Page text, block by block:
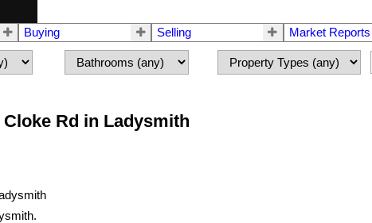
Buying Selling Market Reports
Rd in Ladysmith